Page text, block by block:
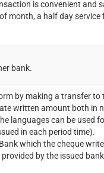
is convenient and
month, a half day
bank.
by making a transfer
written amount both in
languages can be used
in each period time).
which the cheque
by the issued